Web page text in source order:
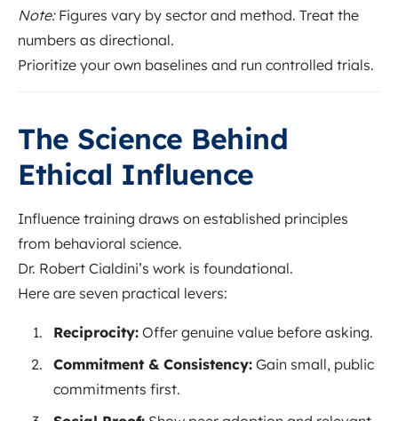
Note:Figures vary by sector and method. Treat the
numbers as directional.
Prioritize your own baselines and run controlled trials.
The Science Behind
Ethical Influence
Influence training draws on established principles
from behavioral science.
Dr. Robert Cialdini’s work is foundational.
Here are seven practical levers:
Reciprocity: Offer genuine value before asking.
Commitment & Consistency: Gain small, public
commitments first.